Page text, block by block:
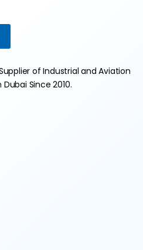
of Industrial and Aviation
Since 2010.